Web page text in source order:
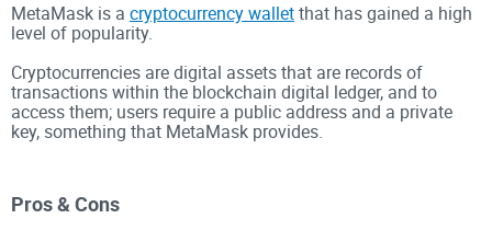
MetaMask is a cryptocurrency walletthat has gained a high
level of popularity.
Cryptocurrencies are digital assets that are records of
transactions within the blockchain digital ledger, and to
access them; users require a public address and a private
key, something that MetaMask provides.
locally stored keys.
Pros & Cons